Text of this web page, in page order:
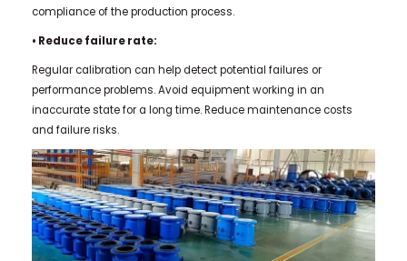
compliance of the production process.
• Reduce failure rate:
Regular calibration can help detect potential failures or
performance problems. Avoid equipment working in an
inaccurate state for a long time. Reduce maintenance costs
and failure risks.